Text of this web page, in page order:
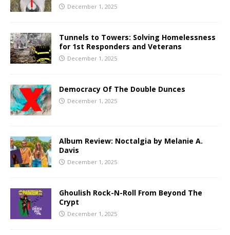
December 1, 2025
Tunnels to Towers: Solving Homelessness
for 1st Responders and Veterans
December 1, 2025
Democracy Of The Double Dunces
December 1, 2025
Album Review: Noctalgia by Melanie A.
Davis
December 1, 2025
Ghoulish Rock-N-Roll From Beyond The
Crypt
December 1, 2025